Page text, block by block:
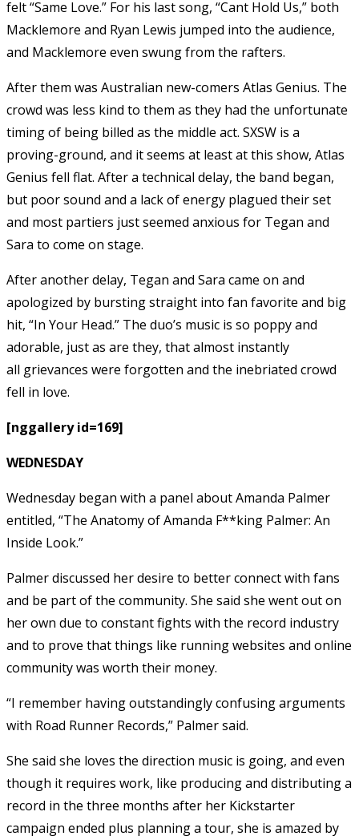
felt “Same Love.” For his last song, “Cant Hold Us,” both
Macklemore and Ryan Lewis jumped into the audience,
and Macklemore even swung from the rafters.
After them was Australian new-comers Atlas Genius. The
crowd was less kind to them as they had the unfortunate
timing of being billed as the middle act. SXSW is a
proving-ground, and it seems at least at this show, Atlas
Genius fell flat. After a technical delay, the band began,
but poor sound and a lack of energy plagued their set
and most partiers just seemed anxious for Tegan and
Sara to come on stage.
After another delay, Tegan and Sara came on and
apologized by bursting straight into fan favorite and big
hit, “In Your Head.” The duo’s music is so poppy and
adorable, just as are they, that almost instantly
all grievances were forgotten and the inebriated crowd
fell in love.
[nggallery id=169]
WEDNESDAY
Wednesday began with a panel about Amanda Palmer
entitled, “The Anatomy of Amanda F**king Palmer: An
Inside Look.”
Palmer discussed her desire to better connect with fans
and be part of the community. She said she went out on
her own due to constant fights with the record industry
and to prove that things like running websites and online
community was worth their money.
“I remember having outstandingly confusing arguments
with Road Runner Records,” Palmer said.
She said she loves the direction music is going, and even
though it requires work, like producing and distributing a
record in the three months after her Kickstarter
campaign ended plus planning a tour, she is amazed by